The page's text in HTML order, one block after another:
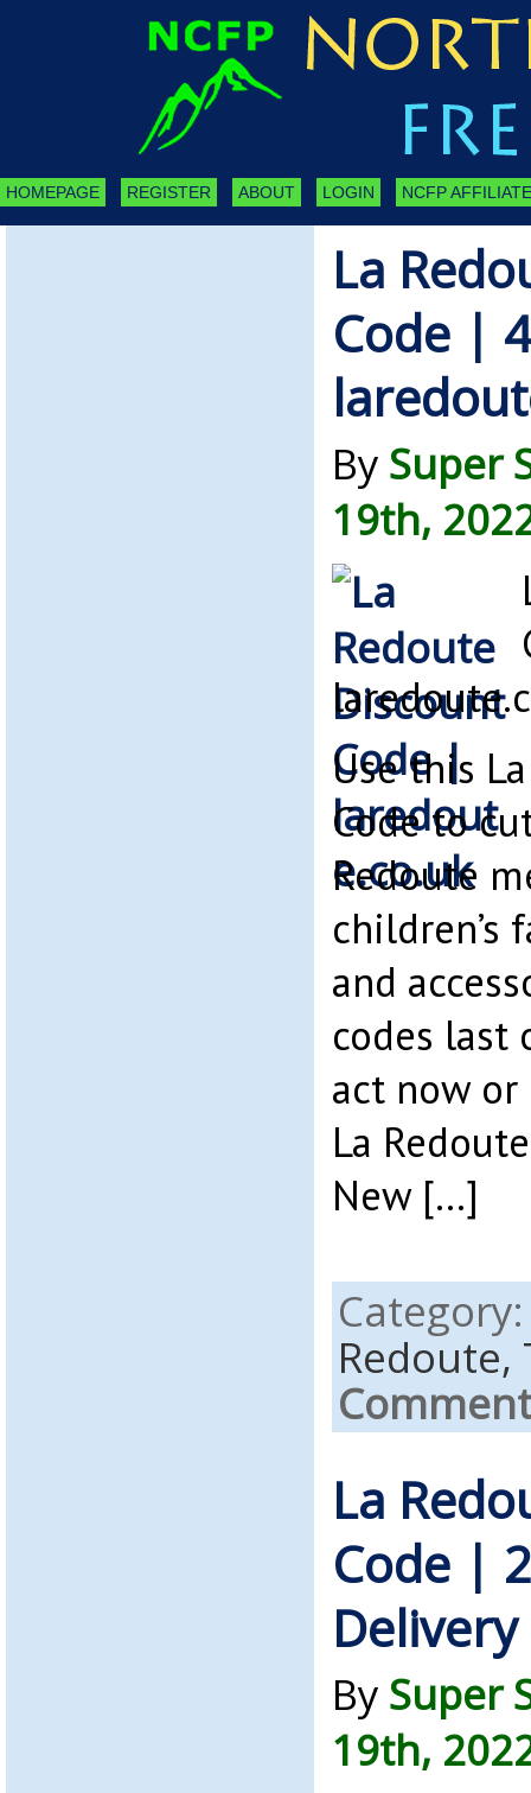
HOMEPAGE REGISTER ABOUT LOGIN NCFP
La
Code |
By Super
19th,
Use this
Code to
Redoute
children’s
and
codes last
act now
La
New […]
Redoute,
La
Code |
Delivery
By Super
19th,